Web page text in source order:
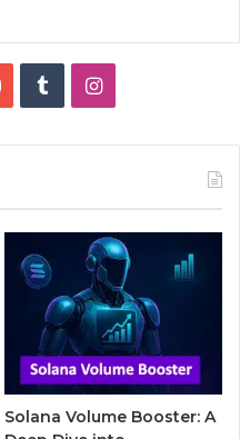
T
b
l
r
I
t
a
g
r
a
Solana Volume Booster: A